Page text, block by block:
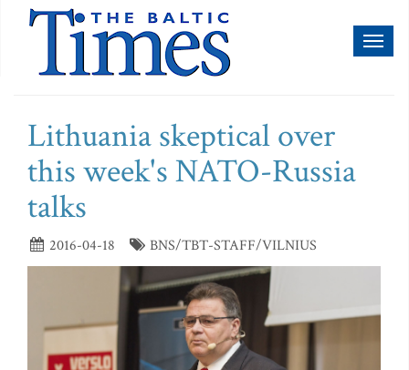
Lithuania skeptical over
this week's NATO-Russia
talks
2016-04-18 BNS/TBT-STAFF/VILNIUS